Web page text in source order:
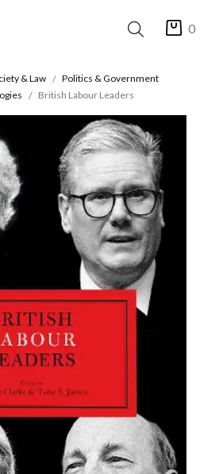
0
& Law
Politics & Government
British Labour Leaders